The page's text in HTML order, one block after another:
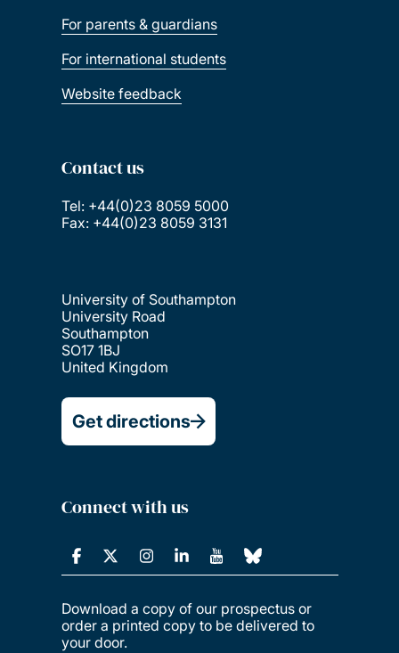
For parents & guardians
For international students
Website feedback
Contact us
Tel: +44(0)23 8059 5000
Fax: +44(0)23 8059 3131
University of Southampton
University Road
Southampton
SO17 1BJ
United Kingdom
Get directions
Connect with us
Download a copy of our prospectus or
order a printed copy to be delivered to
your door.